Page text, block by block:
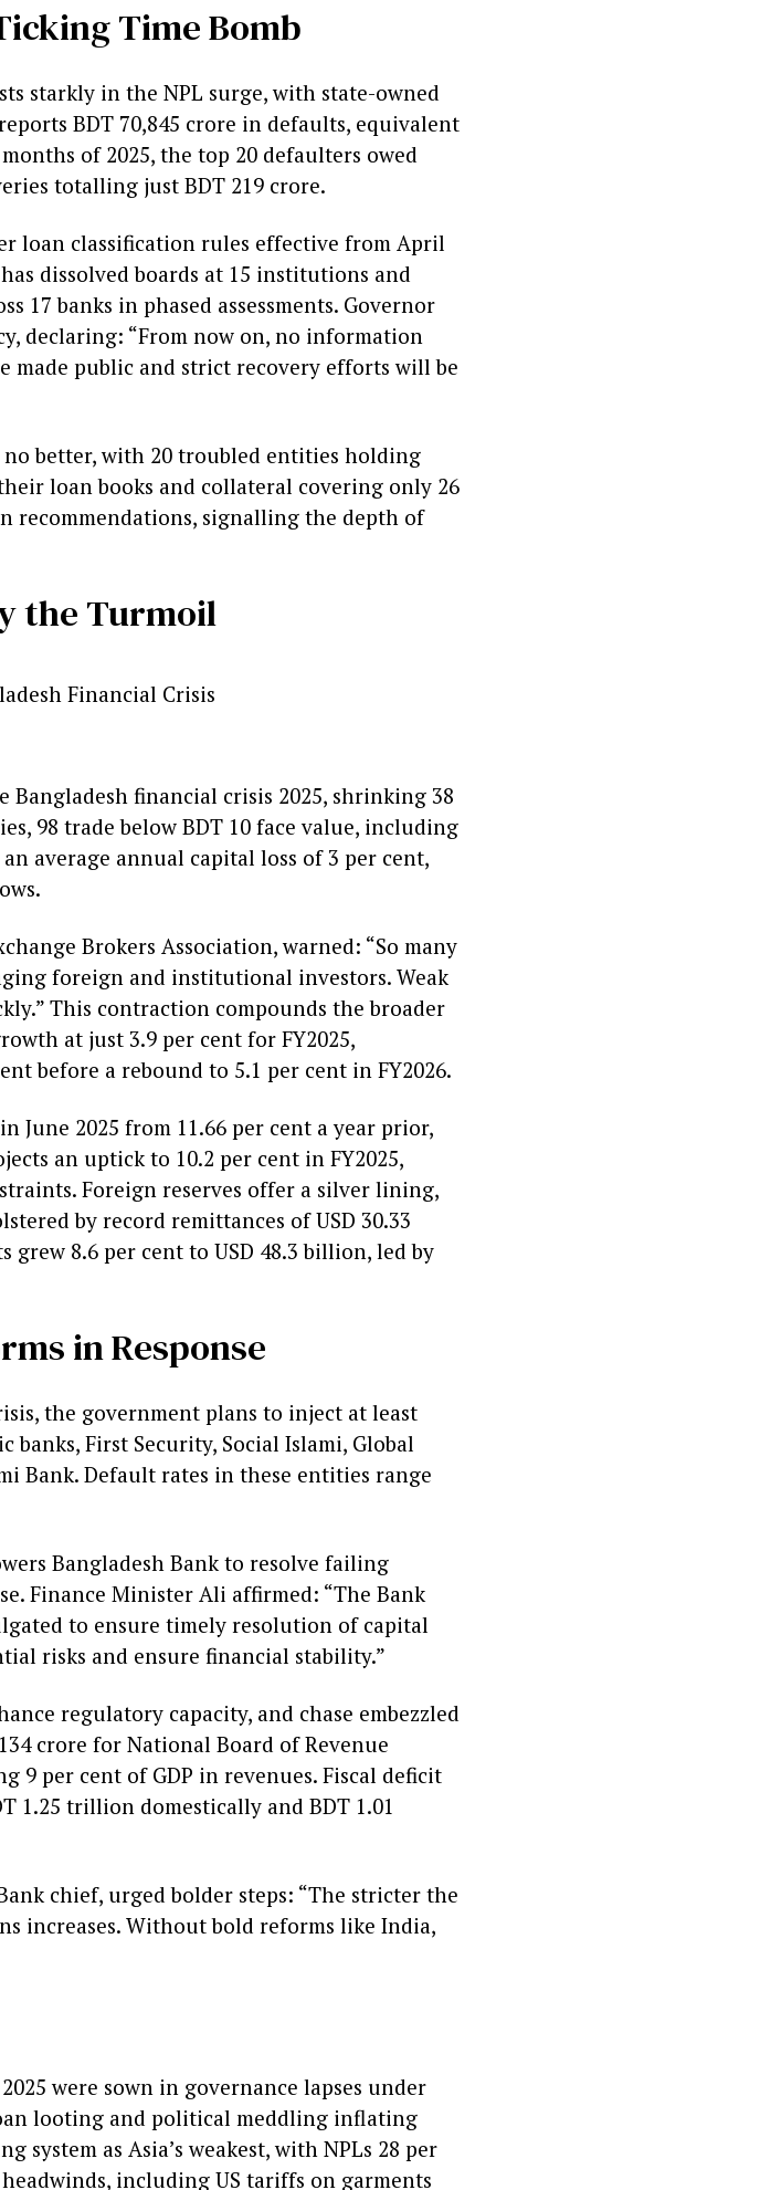
Time Bomb
starkly in the NPL surge, with state-owned
BDT 70,845 crore in defaults, equivalent
of 2025, the top 20 defaulters owed
totalling just BDT 219 crore.
loan classification rules effective from April
dissolved boards at 15 institutions and
17 banks in phased assessments. Governor
declaring: “From now on, no information
made public and strict recovery efforts will be
better, with 20 troubled entities holding
loan books and collateral covering only 26
recommendations, signalling the depth of
the Turmoil
financial crisis 2025, shrinking 38
98 trade below BDT 10 face value, including
average annual capital loss of 3 per cent,
Brokers Association, warned: “So many
foreign and institutional investors. Weak
This contraction compounds the broader
at just 3.9 per cent for FY2025,
before a rebound to 5.1 per cent in FY2026.
June 2025 from 11.66 per cent a year prior,
an uptick to 10.2 per cent in FY2025,
Foreign reserves offer a silver lining,
by record remittances of USD 30.33
grew 8.6 per cent to USD 48.3 billion, led by
in Response
the government plans to inject at least
banks, First Security, Social Islami, Global
Bank. Default rates in these entities range
Bangladesh Bank to resolve failing
Finance Minister Ali affirmed: “The Bank
to ensure timely resolution of capital
risks and ensure financial stability.”
regulatory capacity, and chase embezzled
crore for National Board of Revenue
9 per cent of GDP in revenues. Fiscal deficit
1.25 trillion domestically and BDT 1.01
chief, urged bolder steps: “The stricter the
increases. Without bold reforms like India,
were sown in governance lapses under
looting and political meddling inflating
system as Asia’s weakest, with NPLs 28 per
including US tariffs on garments